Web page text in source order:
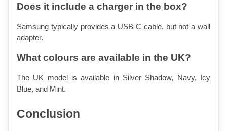
Does it include a charger in the box?
Samsung typically provides a USB-C cable, but not a wall
adapter.
What colours are available in the UK?
The UK model is available in Silver Shadow, Navy, Icy
Blue, and Mint.
Conclusion